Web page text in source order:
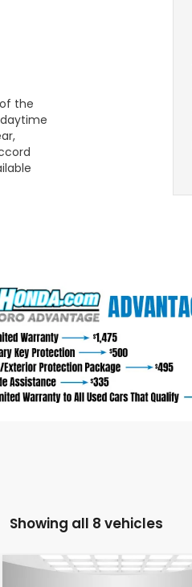
the
Showing all 8 vehicles
Compare Vehicle